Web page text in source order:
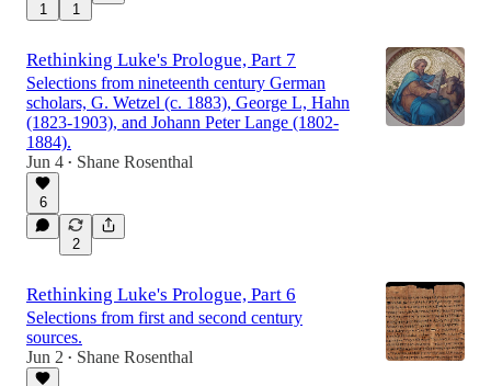
1 1
Rethinking Luke's Prologue, Part 7
Selections from nineteenth century German
scholars, G. Wetzel (c. 1883), George L, Hahn
(1823-1903), and Johann Peter Lange (1802-
1884).
Jun 4 • Shane Rosenthal
6
2
Rethinking Luke's Prologue, Part 6
Selections from first and second century
sources.
Jun 2 • Shane Rosenthal